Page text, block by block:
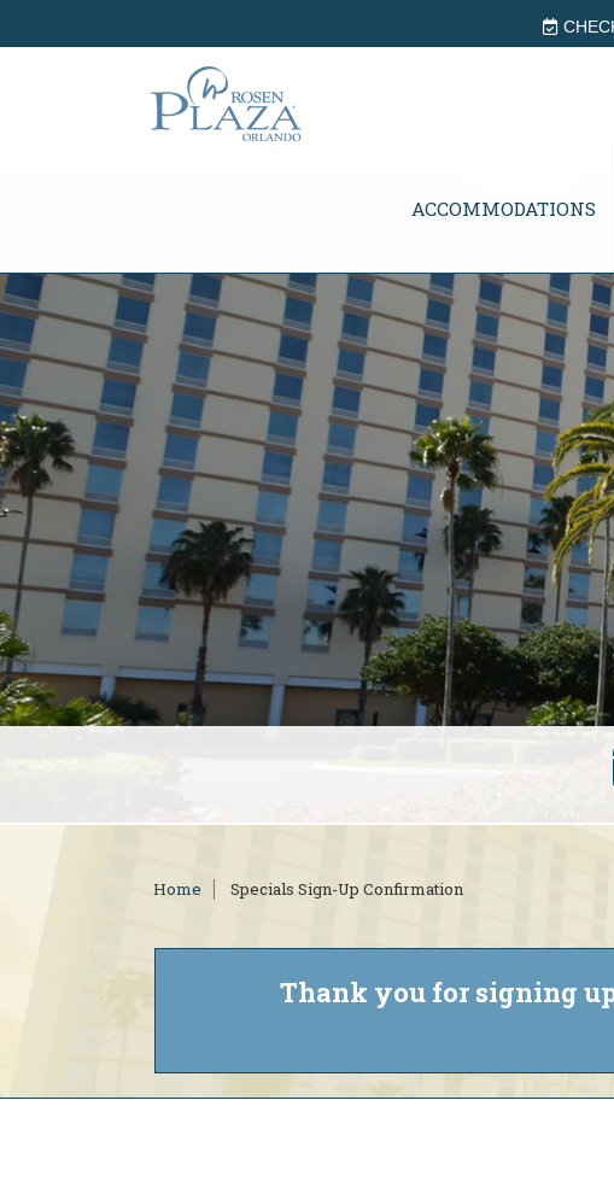
ACCOMMODATIONS
Home Specials Sign-Up Confirmation
Thank you for signing